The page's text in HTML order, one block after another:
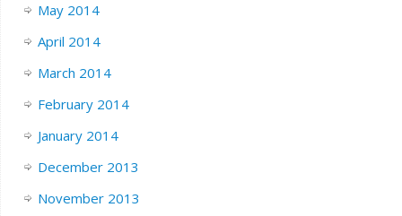
May 2014
April 2014
March 2014
February 2014
January 2014
December 2013
November 2013